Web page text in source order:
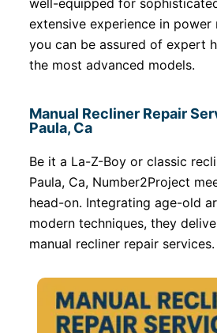
well-equipped for
extensive experience in power
you can be assured of expert
the most advanced models.
Manual Recliner Repair
Paula, Ca
Be it a La-Z-Boy or classic
Paula, Ca, Number2Project
head-on. Integrating age-old
modern techniques, they
manual recliner repair services.